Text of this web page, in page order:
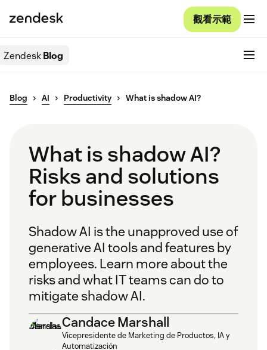
觀看示範
ZendeskBlog
Blog AI Productivity What is shadow AI?
What is shadow AI?
Risks and solutions
for businesses
Shadow AI is the unapproved use of
generative AI tools and features by
employees. Learn more about the
risks and what IT teams can do to
mitigate shadow AI.
Candace Marshall
Vicepresidente de Marketing de Productos, IA y
Automatización